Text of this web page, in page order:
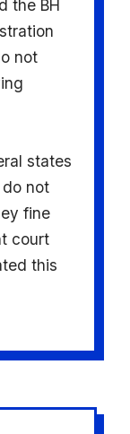
the BH
not
states
not
fine
court
this